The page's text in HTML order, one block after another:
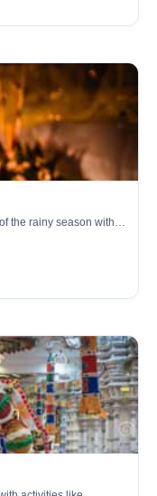
the rainy season with